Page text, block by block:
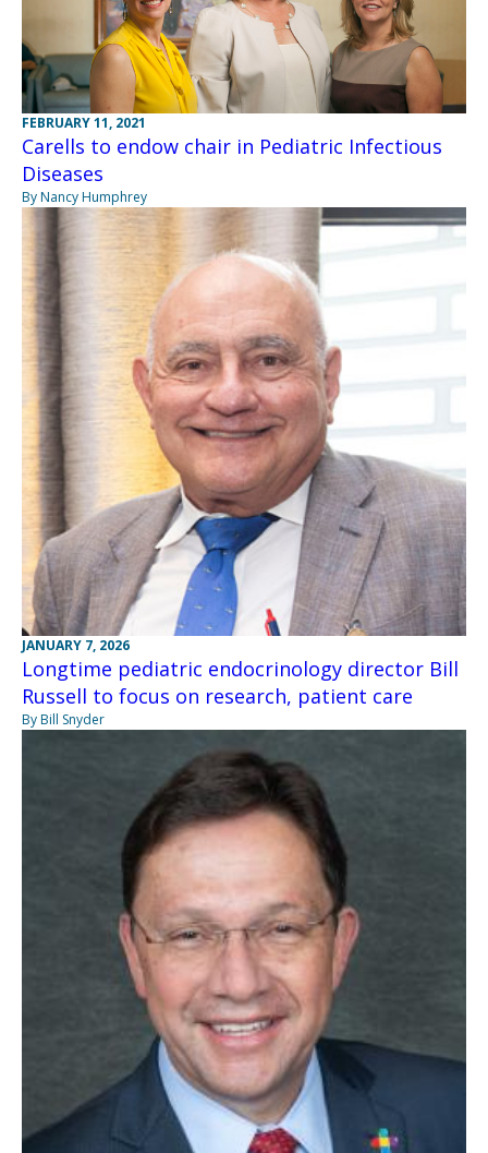
FEBRUARY 11, 2021
Carells to endow chair in Pediatric Infectious
Diseases
By Nancy Humphrey
JANUARY 7, 2026
Longtime pediatric endocrinology director Bill
Russell to focus on research, patient care
By Bill Snyder